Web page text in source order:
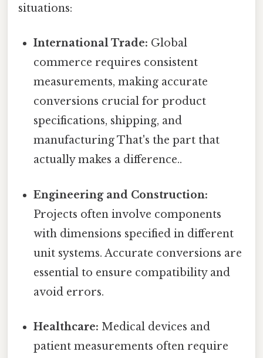
situations:
International Trade: Global
commerce requires consistent
measurements, making accurate
conversions crucial for product
specifications, shipping, and
manufacturing That's the part that
actually makes a difference..
Engineering and Construction:
Projects often involve components
with dimensions specified in different
unit systems. Accurate conversions are
essential to ensure compatibility and
avoid errors.
Healthcare: Medical devices and
patient measurements often require